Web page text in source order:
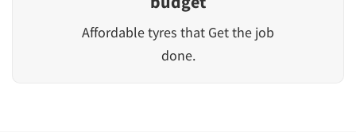
Affordable tyres that Get the job
done.